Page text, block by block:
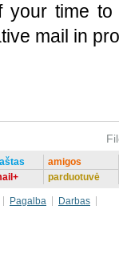
time
mail in
amigos
parduotuvė
Pagalba
Darbas